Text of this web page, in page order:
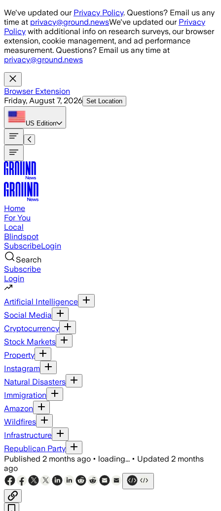
Skip to main content
We've updated our Privacy Policy. Questions? Email us any
time at privacy@ground.newsWe've updated our Privacy
Policy with additional info on research surveys, our browser
extension, cookie management, and ad performance
measurement. Questions? Email us any time at
privacy@ground.news
Browser Extension
Friday, August 7, 2026 Set Location
US Edition
Home
For You
Local
Blindspot
SubscribeLogin
Search
Subscribe
Login
Artificial Intelligence
Social Media
Cryptocurrency
Stock Markets
Property
Instagram
Natural Disasters
Immigration
Amazon
Wildfires
Infrastructure
Republican Party
Published 2 months ago • loading... • Updated 2 months
ago